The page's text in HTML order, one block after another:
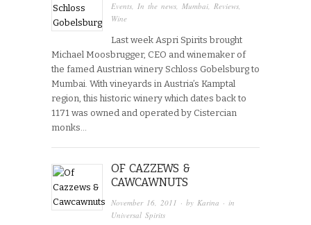
Events,In the news,Mumbai,Reviews,
Wine
Last week Aspri Spirits brought
Michael Moosbrugger, CEO and winemaker of
the famed Austrian winery Schloss Gobelsburg to
Mumbai. With vineyards in Austria’s Kamptal
region, this historic winery which dates back to
1171 was owned and operated by Cistercian
monks…
OF CAZZEWS &
CAWCAWNUTS
November 16, 2011 · by Karina · in
Universal Spirits